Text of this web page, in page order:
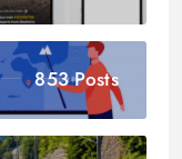
853 Posts